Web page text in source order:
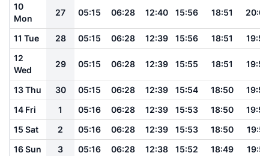
10
Mon
27 05:15 06:28 12:40 15:56 18:51 20:00
11 Tue 28 05:15 06:28 12:39 15:56 18:51
19:59
12
Wed
29 05:15 06:28 12:39 15:55 18:51 19:59
13 Thu 30 05:15 06:28 12:39 15:54 18:50
19:58
14 Fri
1 05:16 06:28 12:39 15:53 18:50
19:58
15 Sat
2 05:16 06:28 12:39 15:53 18:50
19:57
16 Sun
3 05:16 06:28 12:38 15:52 18:49 19:57